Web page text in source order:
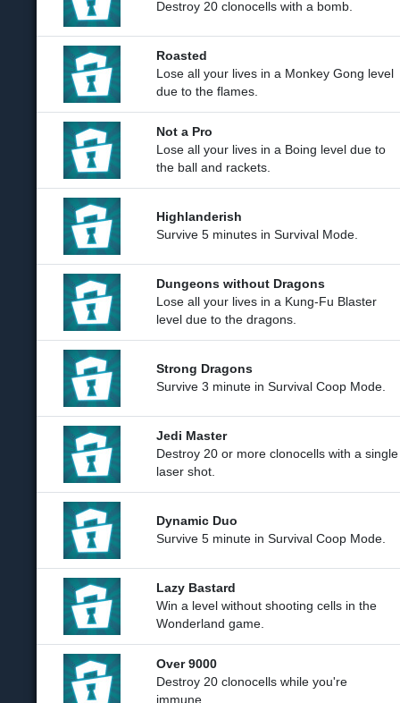
Destroy 20 clonocells with a bomb.
Roasted
Lose all your lives in a Monkey Gong level
due to the flames.
Not a Pro
Lose all your lives in a Boing level due to
the ball and rackets.
Highlanderish
Survive 5 minutes in Survival Mode.
Dungeons without Dragons
Lose all your lives in a Kung-Fu Blaster
level due to the dragons.
Strong Dragons
Survive 3 minute in Survival Coop Mode.
Jedi Master
Destroy 20 or more clonocells with a single
laser shot.
Dynamic Duo
Survive 5 minute in Survival Coop Mode.
Lazy Bastard
Win a level without shooting cells in the
Wonderland game.
Over 9000
Destroy 20 clonocells while you're
immune.